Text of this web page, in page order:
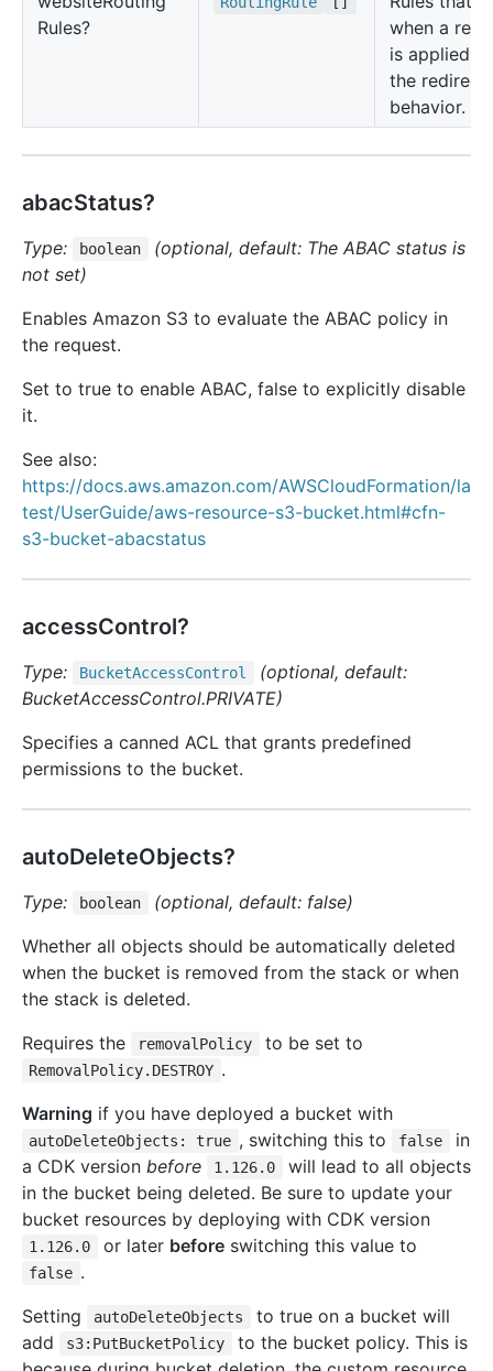
Rules?
when a
is applied
the redirect
behavior.
abacStatus?
Type: boolean
(optional, default: The ABAC status is
not set)
Enables Amazon S3 to evaluate the ABAC policy in
the request.
Set to true to enable ABAC, false to explicitly disable
it.
See also:
https://docs.aws.amazon.com/AWSCloudFormation/la
test/UserGuide/aws-resource-s3-bucket.html#cfn-
s3-bucket-abacstatus
accessControl?
Type: BucketAccessControl
(optional, default:
BucketAccessControl.PRIVATE)
Specifies a canned ACL that grants predefined
permissions to the bucket.
autoDeleteObjects?
Type: boolean
(optional, default: false)
Whether all objects should be automatically deleted
when the bucket is removed from the stack or when
the stack is deleted.
Requires the
removalPolicy to be set to
RemovalPolicy.DESTROY .
Warning if you have deployed a bucket with
autoDeleteObjects: true , switching this to false
in
a CDK version before 1.126.0
will lead to all objects
in the bucket being deleted. Be sure to update your
bucket resources by deploying with CDK version
1.126.0 or later beforeswitching this value to
false .
Setting
autoDeleteObjects
to true on a bucket will
add
s3:PutBucketPolicy
to the bucket policy. This is